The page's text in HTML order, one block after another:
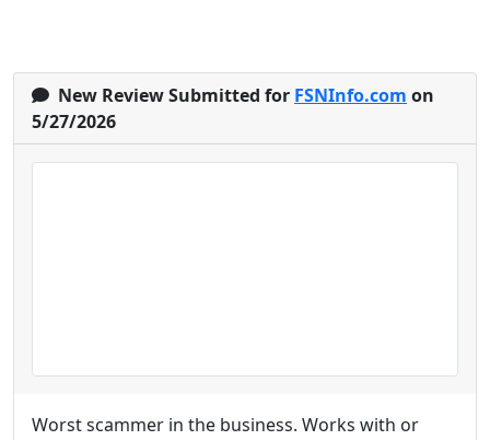
New Review Submitted for FSNInfo.com on
5/27/2026
Worst scammer in the business. Works with or